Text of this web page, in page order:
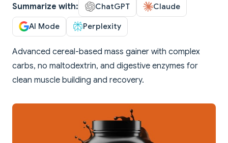
Summarize with: ChatGPT Claude
AI Mode Perplexity
Advanced cereal-based mass gainer with complex
carbs, no maltodextrin, and digestive enzymes for
clean muscle building and recovery.